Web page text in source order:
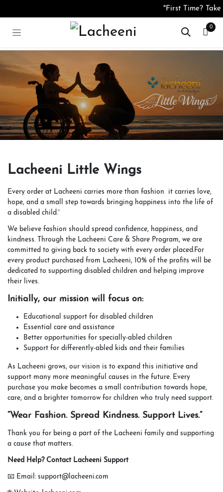
"First Time?
0
Lacheeni Little Wings
Every order at Lacheeni carries more than fashion it carries love,
hope, and a small step towards bringing happiness into the life of
a disabled child.”
We believe fashion should spread confidence, happiness, and
kindness. Through the Lacheeni Care & Share Program, we are
committed to giving back to society with every order placed.For
every product purchased from Lacheeni, 10% of the profits will be
dedicated to supporting disabled children and helping improve
their lives.
Initially, our mission will focus on:
Educational support for disabled children
Essential care and assistance
Better opportunities for specially-abled children
Support for differently-abled kids and their families
As Lacheeni grows, our vision is to expand this initiative and
support many more meaningful causes in the future. Every
purchase you make becomes a small contribution towards hope,
care, and a brighter tomorrow for children who truly need support.
“Wear Fashion. Spread Kindness. Support Lives.”
Thank you for being a part of the Lacheeni family and supporting
a cause that matters.
Need Help? Contact Lacheeni Support
📧 Email: support@lacheeni.com